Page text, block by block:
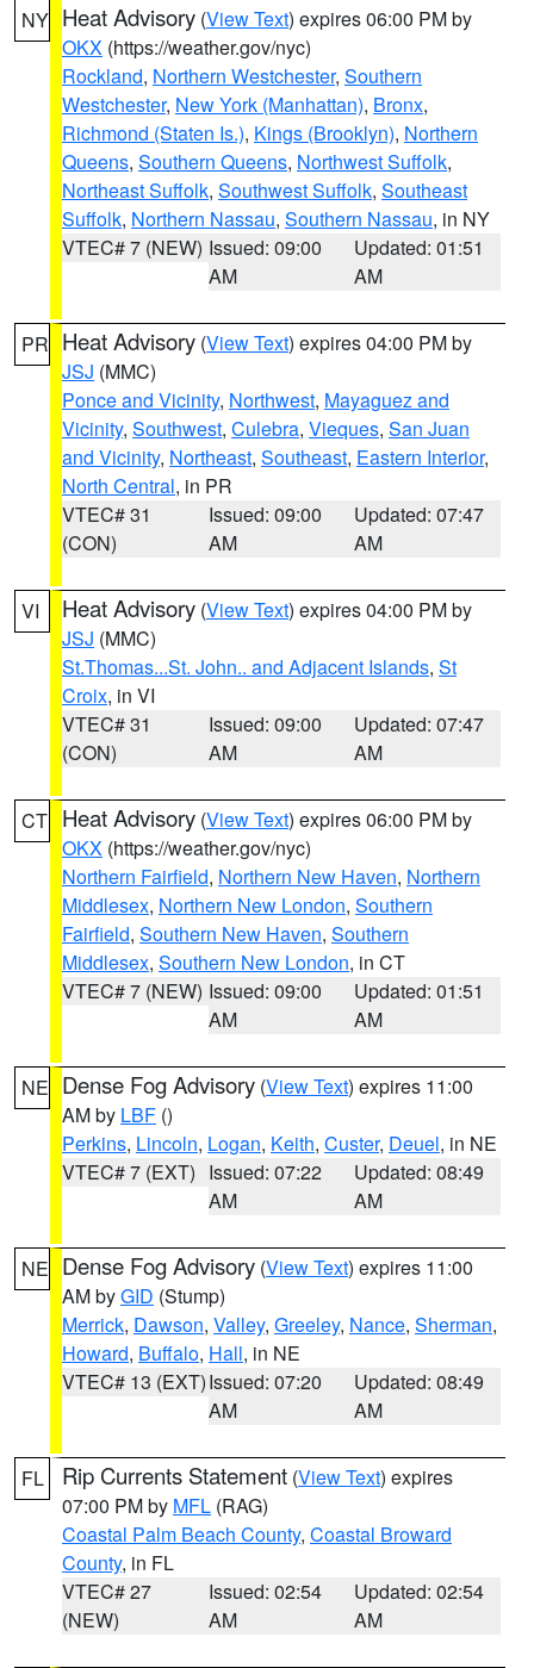
NY Heat Advisory (View Text) expires 06:00 PM by
OKX (https://weather.gov/nyc)
Rockland, Northern Westchester, Southern
Westchester, New York (Manhattan), Bronx,
Richmond (Staten Is.), Kings (Brooklyn), Northern
Queens, Southern Queens, Northwest Suffolk,
Northeast Suffolk, Southwest Suffolk, Southeast
Suffolk, Northern Nassau, Southern Nassau, in NY
VTEC# 7 (NEW) Issued: 09:00
AM
Updated: 01:51
AM
PR Heat Advisory (View Text) expires 04:00 PM by
JSJ (MMC)
Ponce and Vicinity, Northwest, Mayaguez and
Vicinity, Southwest, Culebra, Vieques, San Juan
and Vicinity, Northeast, Southeast, Eastern Interior,
North Central, in PR
VTEC# 31
(CON)
Issued: 09:00
AM
Updated: 07:47
AM
VI Heat Advisory (View Text) expires 04:00 PM by
JSJ (MMC)
St.Thomas...St. John.. and Adjacent Islands, St
Croix, in VI
VTEC# 31
(CON)
Issued: 09:00
AM
Updated: 07:47
AM
CT Heat Advisory (View Text) expires 06:00 PM by
OKX (https://weather.gov/nyc)
Northern Fairfield, Northern New Haven, Northern
Middlesex, Northern New London, Southern
Fairfield, Southern New Haven, Southern
Middlesex, Southern New London, in CT
VTEC# 7 (NEW) Issued: 09:00
AM
Updated: 01:51
AM
NE Dense Fog Advisory (View Text) expires 11:00
AM by LBF ()
Perkins, Lincoln, Logan, Keith, Custer, Deuel, in NE
VTEC# 7 (EXT) Issued: 07:22
AM
Updated: 08:49
AM
NE Dense Fog Advisory (View Text) expires 11:00
AM byGID (Stump)
Merrick, Dawson, Valley, Greeley, Nance, Sherman,
Howard, Buffalo, Hall, in NE
VTEC# 13 (EXT)Issued: 07:20
AM
Updated: 08:49
AM
FL Rip Currents Statement (View Text) expires
07:00 PM by MFL (RAG)
Coastal Palm Beach County, Coastal Broward
County, in FL
VTEC# 27
(NEW)
Issued: 02:54
AM
Updated: 02:54
AM